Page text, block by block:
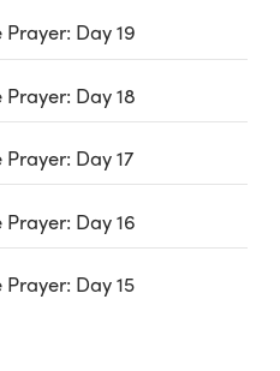
Day 19
Day 18
Day 17
Day 16
Day 15